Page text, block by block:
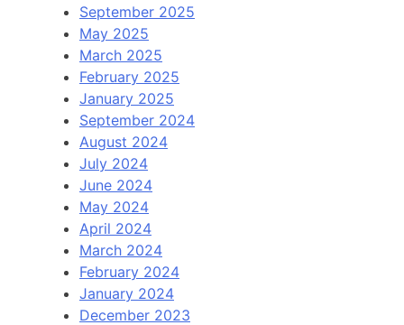
September 2025
May 2025
March 2025
February 2025
January 2025
September 2024
August 2024
July 2024
June 2024
May 2024
April 2024
March 2024
February 2024
January 2024
December 2023